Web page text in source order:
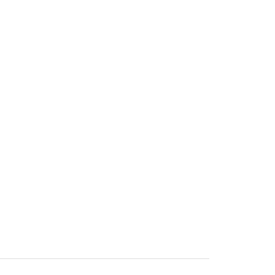
she develops educational materials for
consultation appointment.